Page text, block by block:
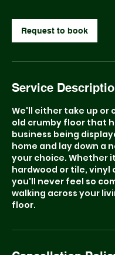
Request to book
Service
We'll either take up or
old crumby floor that
business being
home and lay down a
your choice. Whether
hardwood or tile, vinyl
you'll never feel so
walking across your
floor.